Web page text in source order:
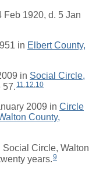
Feb 1920, d. 5 Jan
in Elbert County,
in Social Circle,
57. 11,12,10
2009 in Circle
County,
Circle, Walton
years.9